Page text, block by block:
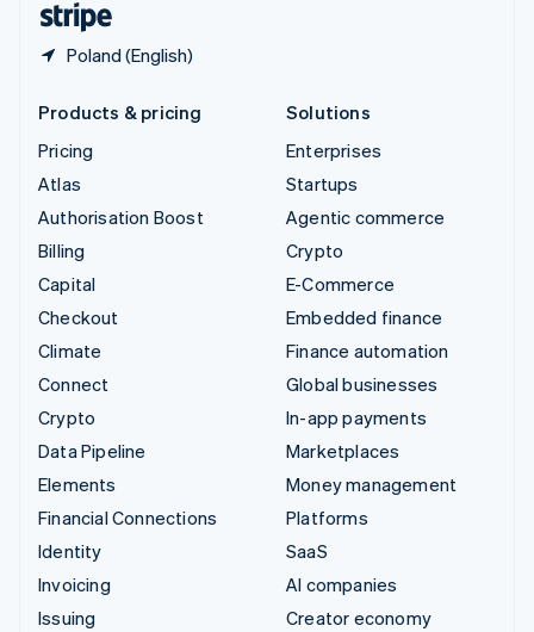
Poland (English)
Products & pricing
Pricing
Atlas
Authorisation Boost
Billing
Capital
Checkout
Climate
Connect
Crypto
Data Pipeline
Elements
Financial Connections
Identity
Invoicing
Issuing
Solutions
Enterprises
Startups
Agentic commerce
Crypto
E-Commerce
Embedded finance
Finance automation
Global businesses
In-app payments
Marketplaces
Money management
Platforms
SaaS
AI companies
Creator economy